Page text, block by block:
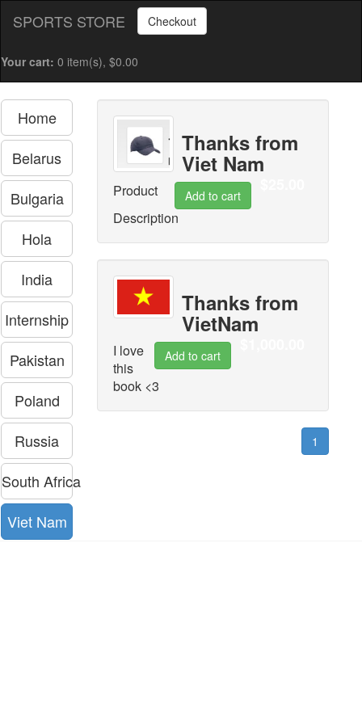
SPORTS STORE Checkout
Your cart: 0 item(s), $0.00
Home
Belarus
Bulgaria
Hola
India
Internship
Pakistan
Poland
Russia
South Africa
Viet Nam
Thanks from
Viet Nam
Product
Description
Thanks from
VietNam
I love
this
book <3
1